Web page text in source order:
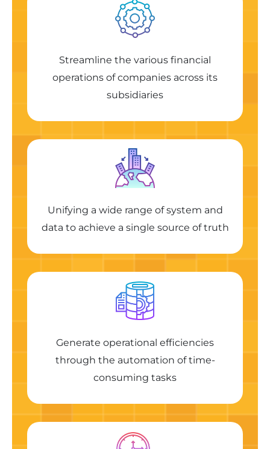
Streamline the various financial
operations of companies across its
subsidiaries
Unifying a wide range of system and
data to achieve a single source of truth
Generate operational efficiencies
through the automation of time-
consuming tasks